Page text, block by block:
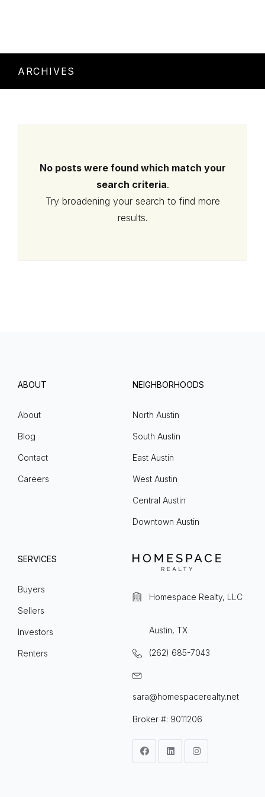
ARCHIVES
No posts were found which match your
search criteria.
Try broadening your search to find more
results.
ABOUT
About
Blog
Contact
Careers
NEIGHBORHOODS
North Austin
South Austin
East Austin
West Austin
Central Austin
Downtown Austin
SERVICES
Buyers
Sellers
Investors
Renters
Homespace Realty, LLC
Austin, TX
(262) 685-7043
sara@homespacerealty.net
Broker #: 9011206